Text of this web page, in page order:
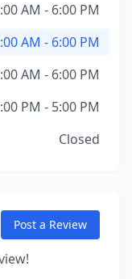
AM - 6:00 PM
AM - 6:00 PM
AM - 6:00 PM
PM - 5:00 PM
Closed
Post a Review